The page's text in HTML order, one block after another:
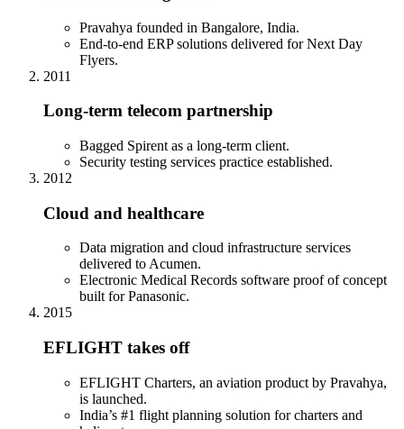
Pravahya founded in Bangalore, India.
End-to-end ERP solutions delivered for Next Day
Flyers.
2011
Long-term telecom partnership
Bagged Spirent as a long-term client.
Security testing services practice established.
2012
Cloud and healthcare
Data migration and cloud infrastructure services
delivered to Acumen.
Electronic Medical Records software proof of concept
built for Panasonic.
2015
EFLIGHT takes off
EFLIGHT Charters, an aviation product by Pravahya,
is launched.
India’s #1 flight planning solution for charters and